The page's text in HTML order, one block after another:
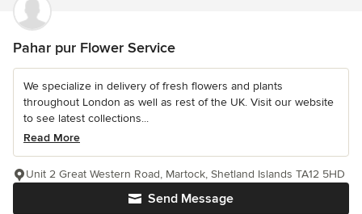
Pahar pur Flower Service
We specialize in delivery of fresh flowers and plants
throughout London as well as rest of the UK. Visit our website
to see latest collections...
Read More
Send Message
Unit 2 Great Western Road, Martock, Shetland Islands TA12 5HD